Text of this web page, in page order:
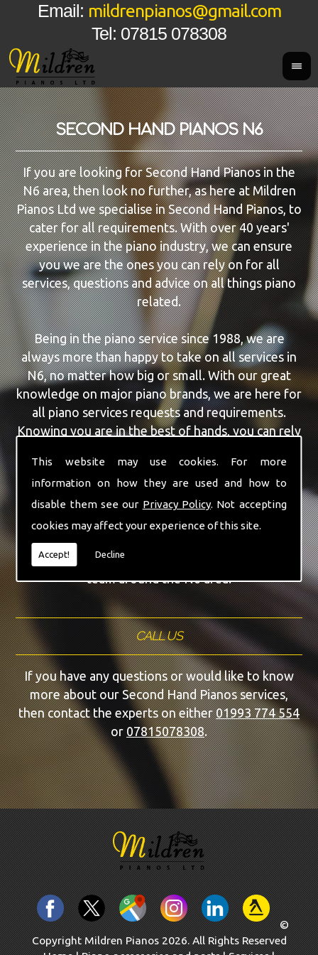
This website may use cookies. For more
information on how they are used and how to
disable them see our Privacy Policy. Not accepting
cookies may affect your experience of this site.
Accept! Decline
Tel: 07815 078308
Email: mildrenpianos@gmail.com
SECOND HAND PIANOS N6
If you are looking for Second Hand Pianos in the
N6 area, then look no further, as here at Mildren
Pianos Ltd we specialise in Second Hand Pianos, to
cater for all requirements. With over 40 years'
experience in the piano industry, we can ensure
you we are the ones you can rely on for all
services, questions and advice on all things piano
related.
Being in the piano service since 1988, we are
always more than happy to take on all services in
N6, no matter how big or small. With our great
knowledge on major piano brands, we are here for
all piano services requests and requirements.
Knowing you are in the best of hands, you can rely
Our team of highly qualified experts are always on
hand to give N6 the finest Second Hand Pianos
service that you are requiring. With being able to
visit you at home, as well as in our workshop we
can guarantee you are with the highest quality
team around the N6 area.
CALL US
If you have any questions or would like to know
more about our Second Hand Pianos services,
then contact the experts on either01993 774 554
or 07815078308.
©
Copyright Mildren Pianos 2026. All Rights Reserved